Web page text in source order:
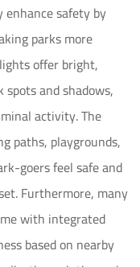
safety by
parks more
offer bright,
and shadows,
activity. The
paths, playgrounds,
goers feel safe and
Furthermore, many
with integrated
based on nearby